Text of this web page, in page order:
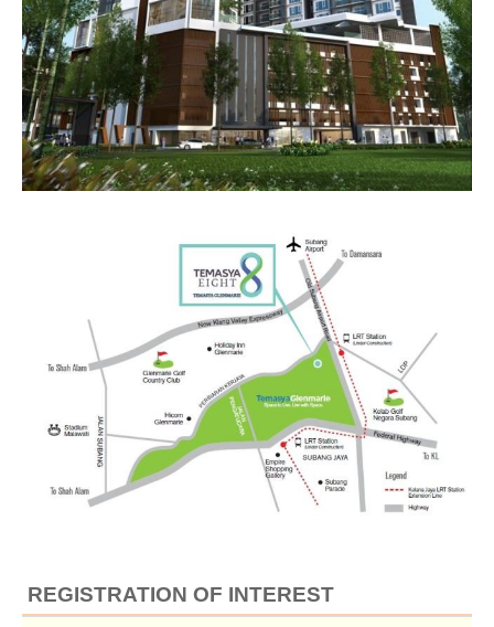
REGISTRATION OF INTEREST